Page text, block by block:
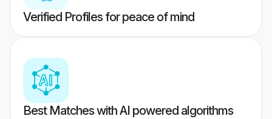
Verified Profiles for peace of mind
Best Matches with AI powered algorithms